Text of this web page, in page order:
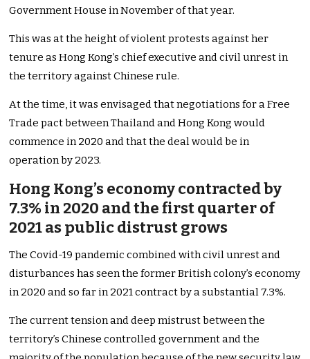
Government House in November of that year.
This was at the height of violent protests against her
tenure as Hong Kong’s chief executive and civil unrest in
the territory against Chinese rule.
At the time, it was envisaged that negotiations for a Free
Trade pact between Thailand and Hong Kong would
commence in 2020 and that the deal would be in
operation by 2023.
Hong Kong’s economy contracted by
7.3% in 2020 and the first quarter of
2021 as public distrust grows
The Covid-19 pandemic combined with civil unrest and
disturbances has seen the former British colony’s economy
in 2020 and so far in 2021 contract by a substantial 7.3%.
The current tension and deep mistrust between the
territory’s Chinese controlled government and the